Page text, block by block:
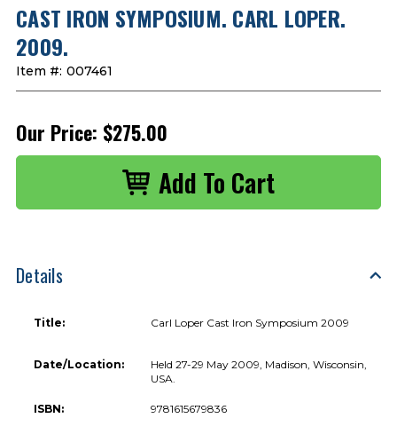
CAST IRON SYMPOSIUM. CARL LOPER.
2009.
Item #: 007461
Our Price: $275.00
Details
Title: Carl Loper Cast Iron Symposium 2009
Date/Location:
Held 27-29 May 2009, Madison, Wisconsin,
USA.
ISBN: 9781615679836